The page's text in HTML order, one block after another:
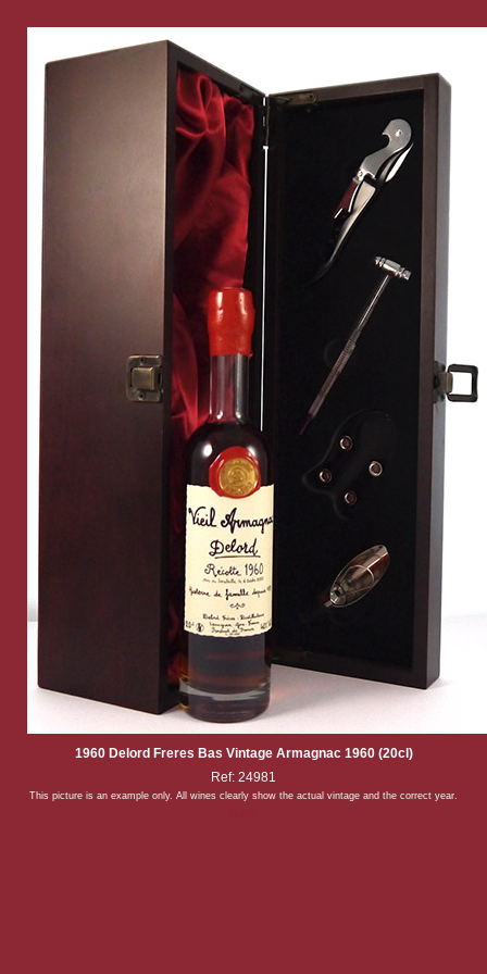
1960 Delord Freres Bas Vintage Armagnac 1960 (20cl)
Ref: 24981
This picture is an example only. All wines clearly show the actual vintage and the correct year.